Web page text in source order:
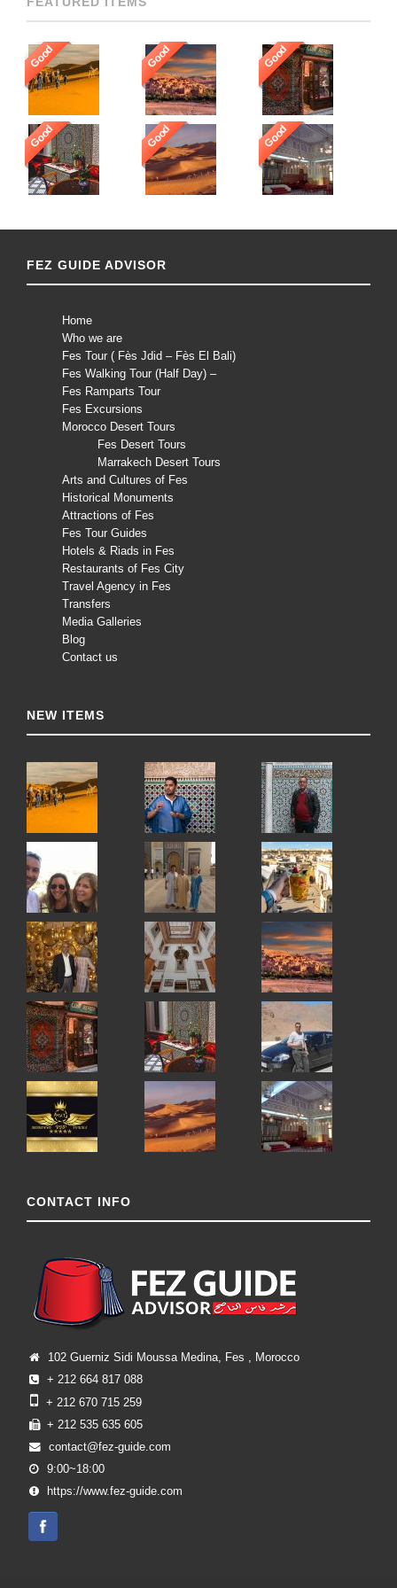
Good Good Good
Good Good Good
FEZ GUIDE ADVISOR
Home
Who we are
Fes Tour ( Fès Jdid – Fès El Bali)
Fes Walking Tour (Half Day) –
Fes Ramparts Tour
Fes Excursions
Morocco Desert Tours
Fes Desert Tours
Marrakech Desert Tours
Arts and Cultures of Fes
Historical Monuments
Attractions of Fes
Fes Tour Guides
Hotels & Riads in Fes
Restaurants of Fes City
Travel Agency in Fes
Transfers
Media Galleries
Blog
Contact us
NEW ITEMS
CONTACT INFO
102 Guerniz Sidi Moussa Medina, Fes , Morocco
+ 212 664 817 088
+ 212 670 715 259
+ 212 535 635 605
contact@fez-guide.com
9:00~18:00
https://www.fez-guide.com